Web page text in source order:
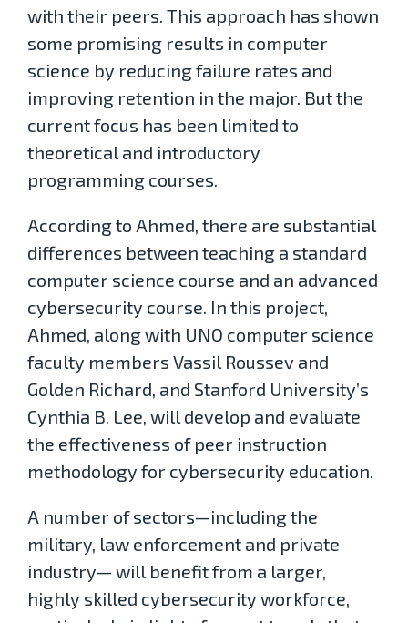
with their peers. This approach has shown
some promising results in computer
science by reducing failure rates and
improving retention in the major. But the
current focus has been limited to
theoretical and introductory
programming courses.
According to Ahmed, there are substantial
differences between teaching a standard
computer science course and an advanced
cybersecurity course. In this project,
Ahmed, along with UNO computer science
faculty members Vassil Roussev and
Golden Richard, and Stanford University’s
Cynthia B. Lee, will develop and evaluate
the effectiveness of peer instruction
methodology for cybersecurity education.
A number of sectors—including the
military, law enforcement and private
industry— will benefit from a larger,
highly skilled cybersecurity workforce,